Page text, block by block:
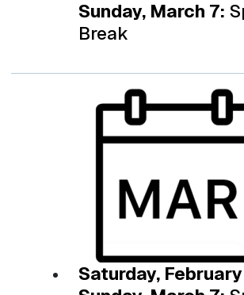
Sunday, March 7:
Break
Saturday,